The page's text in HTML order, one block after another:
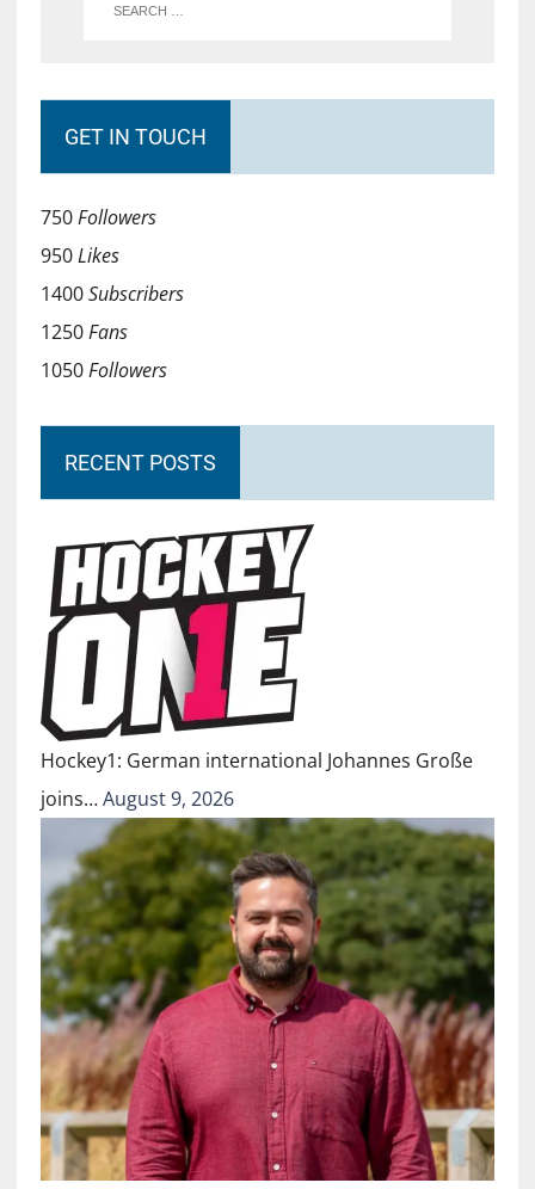
GET IN TOUCH
750Followers
950Likes
1400Subscribers
1250Fans
1050Followers
RECENT POSTS
Hockey1: German international Johannes Große
joins…August 9, 2026